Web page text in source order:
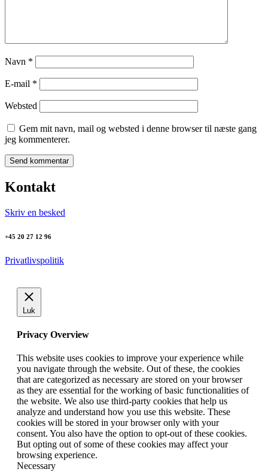
Navn *
E-mail *
Websted
Gem mit navn, mail og websted i denne browser til næste gang
jeg kommenterer.
Kontakt
Skriv en besked
+45 20 27 12 96
Privatlivspolitik
Luk
Privacy Overview
This website uses cookies to improve your experience while
you navigate through the website. Out of these, the cookies
that are categorized as necessary are stored on your browser
as they are essential for the working of basic functionalities of
the website. We also use third-party cookies that help us
analyze and understand how you use this website. These
cookies will be stored in your browser only with your
consent. You also have the option to opt-out of these cookies.
But opting out of some of these cookies may affect your
browsing experience.
Necessary